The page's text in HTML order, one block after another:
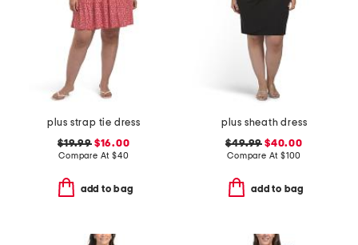
plus strap tie dress
$19.99$16.00
Compare At $40
add to bag
plus sheath dress
$49.99 $40.00
Compare At $100
add to bag